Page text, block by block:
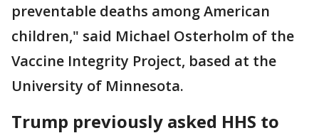
preventable deaths among American
children," said Michael Osterholm of the
Vaccine Integrity Project, based at the
University of Minnesota.
Trump previously asked HHS to